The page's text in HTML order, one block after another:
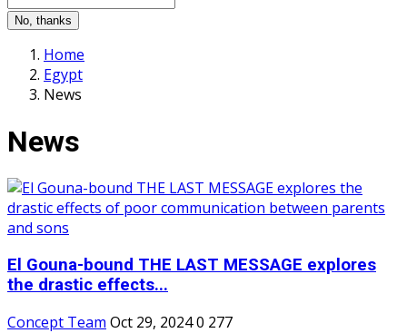
No, thanks
Home
Egypt
News
News
El Gouna-bound THE LAST MESSAGE explores
the drastic effects...
Concept Team Oct 29, 20240 277